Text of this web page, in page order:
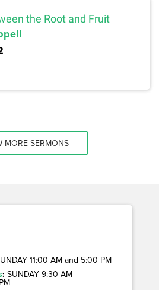
the Root and Fruit
MORE SERMONS
11:00 AM and 5:00 PM
: SUNDAY 9:30 AM